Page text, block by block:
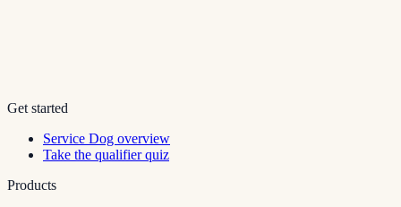
Get started
Service Dog overview
Take the qualifier quiz
Products